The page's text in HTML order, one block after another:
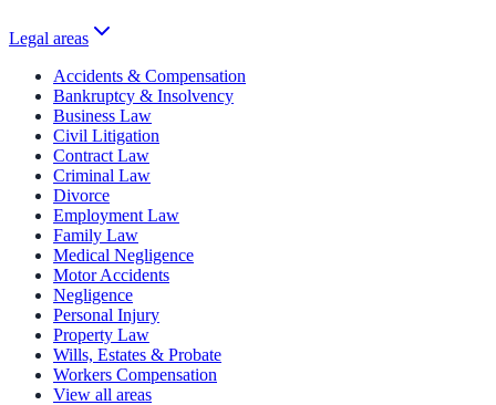
Legal areas
Accidents & Compensation
Bankruptcy & Insolvency
Business Law
Civil Litigation
Contract Law
Criminal Law
Divorce
Employment Law
Family Law
Medical Negligence
Motor Accidents
Negligence
Personal Injury
Property Law
Wills, Estates & Probate
Workers Compensation
View all areas